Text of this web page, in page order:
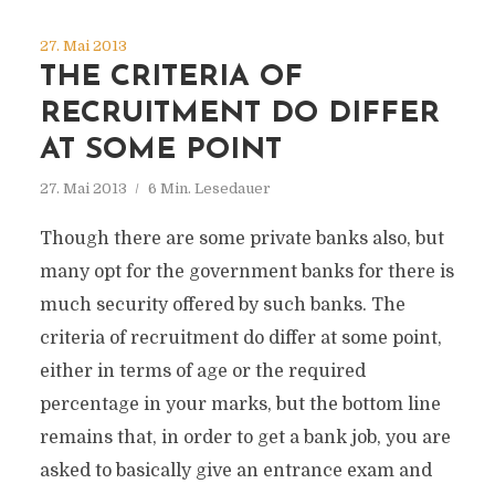
27. Mai 2013
THE CRITERIA OF
RECRUITMENT DO DIFFER
AT SOME POINT
27. Mai 2013 6 Min. Lesedauer
Though there are some private banks also, but
many opt for the government banks for there is
much security offered by such banks. The
criteria of recruitment do differ at some point,
either in terms of age or the required
percentage in your marks, but the bottom line
remains that, in order to get a bank job, you are
asked to basically give an entrance exam and